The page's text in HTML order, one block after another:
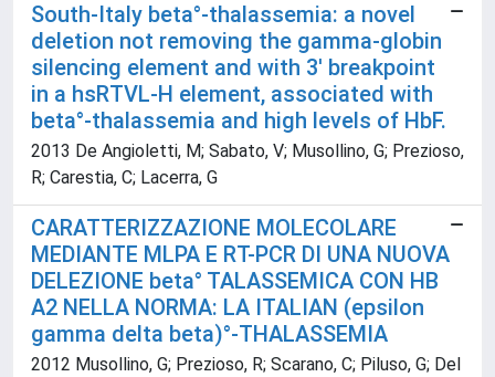
South-Italy beta°-thalassemia: a novel
deletion not removing the gamma-globin
silencing element and with 3' breakpoint
in a hsRTVL-H element, associated with
beta°-thalassemia and high levels of HbF.
2013 De Angioletti, M; Sabato, V; Musollino, G; Prezioso,
R; Carestia, C; Lacerra, G
CARATTERIZZAZIONE MOLECOLARE
MEDIANTE MLPA E RT-PCR DI UNA NUOVA
DELEZIONE beta° TALASSEMICA CON HB
A2 NELLA NORMA: LA ITALIAN (epsilon
gamma delta beta)°-THALASSEMIA
2012 Musollino, G; Prezioso, R; Scarano, C; Piluso, G; Del